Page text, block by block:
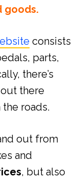
goods.
consists
parts,
there’s
there
roads.
out from
and
, but also